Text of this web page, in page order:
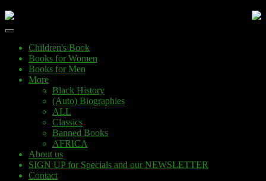
Children's Book
Books for Women
Books for Men
More
Black History
(Auto) Biographies
ALL
Classics
Banned Books
AFRICA
About us
SIGN UP for Specials and our NEWSLETTER
Contact